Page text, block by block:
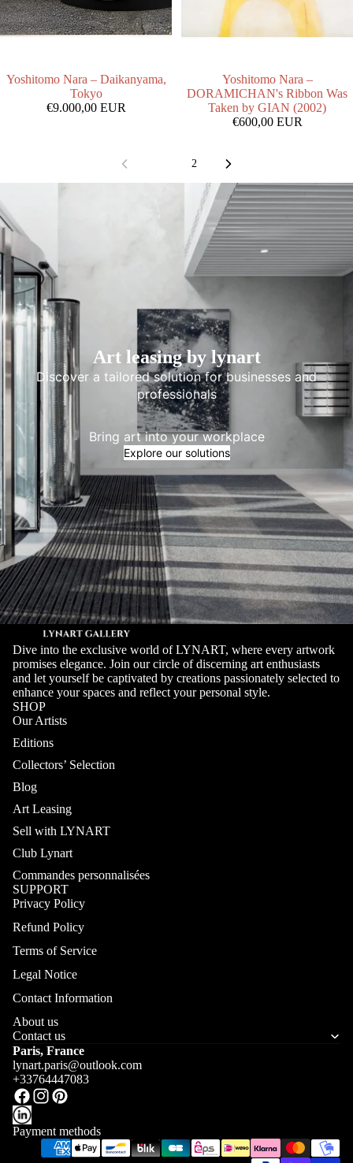
Yoshitomo Nara – Daikanyama,
Tokyo
€9.000,00 EUR
Yoshitomo Nara –
DORAMICHAN's Ribbon Was
Taken by GIAN (2002)
€600,00 EUR
2
Art leasing by lynart
Discover a tailored solution for businesses and
professionals
Bring art into your workplace
Explore our solutions
Dive into the exclusive world of LYNART, where every artwork
promises elegance. Join our circle of discerning art enthusiasts
and let yourself be captivated by creations passionately selected to
enhance your spaces and reflect your personal style.
SHOP
Our Artists
Editions
Collectors’ Selection
Blog
Art Leasing
Sell with LYNART
Club Lynart
Commandes personnalisées
SUPPORT
Privacy Policy
Refund Policy
Terms of Service
Legal Notice
Contact Information
About us
Contact us
Paris, France
lynart.paris@outlook.com
+33764447083
Payment methods